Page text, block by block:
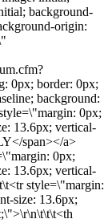
background-
origin:
0px; border: 0px;
background:
0px;
13.6px; vertical-
span></a>
0px;
13.6px; vertical-
style=\"margin:
size: 13.6px;